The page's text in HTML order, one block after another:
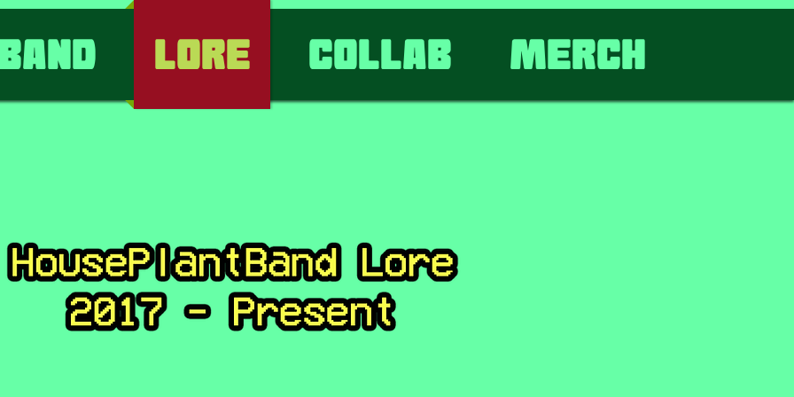
Lore Collab Merch